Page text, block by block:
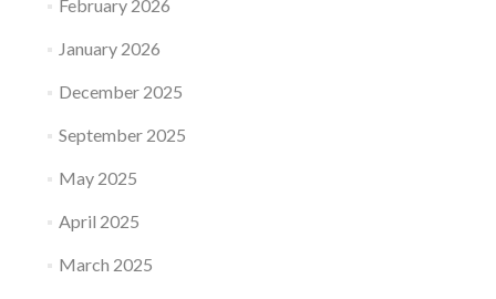
February 2026
January 2026
December 2025
September 2025
May 2025
April 2025
March 2025